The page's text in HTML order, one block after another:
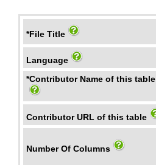
*File Title
Language
*Contributor Name of this table
Contributor URL of this table
Number Of Columns